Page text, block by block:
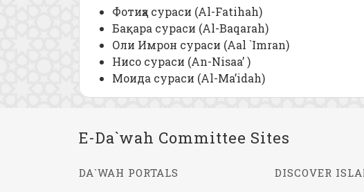
Фотиҳа сураси (Al-Fatihah)
Бақара сураси (Al-Baqarah)
Оли Имрон сураси (Aal `Imran)
Нисо сураси (An-Nisaa’ )
Моида сураси (Al-Ma’idah)
E-Da`wah Committee Sites
DA`WAH PORTALS DISCOVER